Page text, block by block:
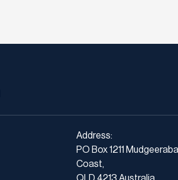
Address:
PO Box 1211
Coast,
QLD 4213 Australia